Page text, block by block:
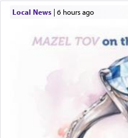
Local News| 6 hours ago